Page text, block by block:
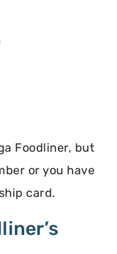
Foodliner, but
or you have
card.